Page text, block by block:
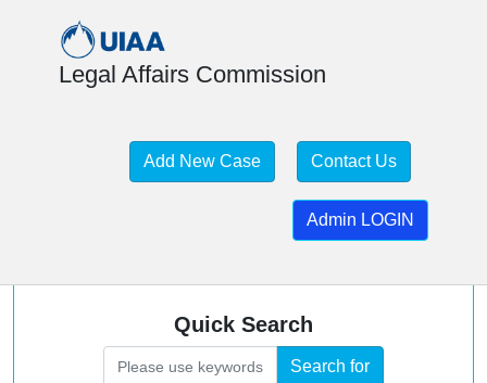
Legal Affairs Commission
Add New Case Contact Us
Admin LOGIN
Mountaineering and Climbing
Accidents
Quick Search
Search for